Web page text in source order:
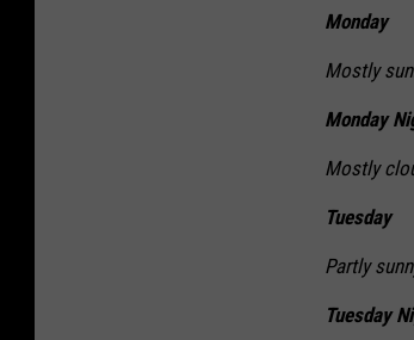
Monday
Mostly
Monday
Mostly
Tuesday
Partly
Tuesday